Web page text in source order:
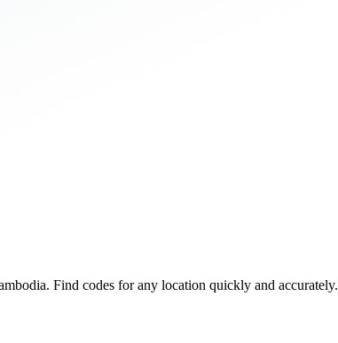
Find codes for any location quickly and accurately.